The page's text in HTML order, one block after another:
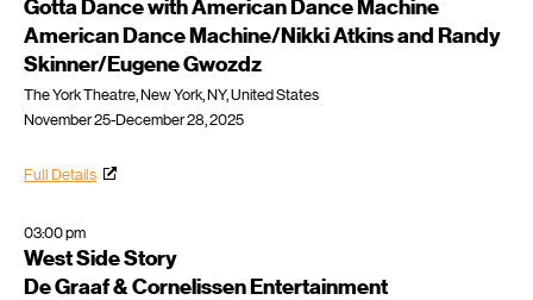
Gotta Dance with American Dance Machine
American Dance Machine/Nikki Atkins and Randy
Skinner/Eugene Gwozdz
The York Theatre, New York, NY, United States
November 25-December 28, 2025
Full Details
03:00 pm
West Side Story
De Graaf & Cornelissen Entertainment